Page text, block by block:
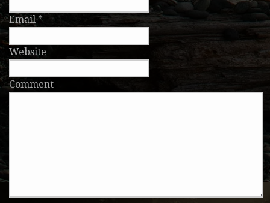
Email *
Website
Comment